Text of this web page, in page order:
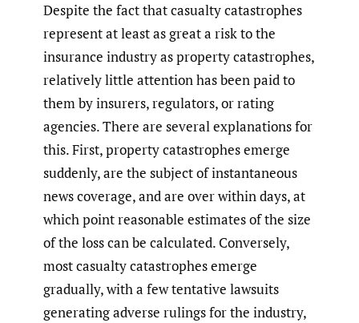
Despite the fact that casualty catastrophes
represent at least as great a risk to the
insurance industry as property catastrophes,
relatively little attention has been paid to
them by insurers, regulators, or rating
agencies. There are several explanations for
this. First, property catastrophes emerge
suddenly, are the subject of instantaneous
news coverage, and are over within days, at
which point reasonable estimates of the size
of the loss can be calculated. Conversely,
most casualty catastrophes emerge
gradually, with a few tentative lawsuits
generating adverse rulings for the industry,